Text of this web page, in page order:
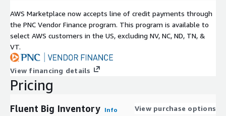
AWS Marketplace now accepts line of credit payments through
the PNC Vendor Finance program. This program is available to
select AWS customers in the US, excluding NV, NC, ND, TN, &
VT.
View financing details
Pricing
Fluent Big Inventory Info View purchase options